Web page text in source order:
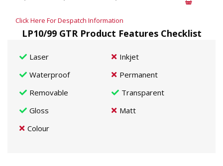
Click Here For Despatch Information
LP10/99 GTR Product Features Checklist
Laser
Inkjet
Waterproof
Permanent
Removable
Transparent
Gloss
Matt
Colour